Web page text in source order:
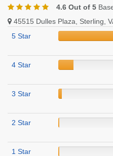
4.6 Out of 5
45515 Dulles Plaza, Sterling,
5 Star
4 Star
3 Star
2 Star
1 Star